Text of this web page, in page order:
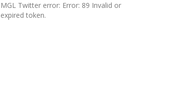
MGL Twitter error: Error: 89 Invalid or
expired token.